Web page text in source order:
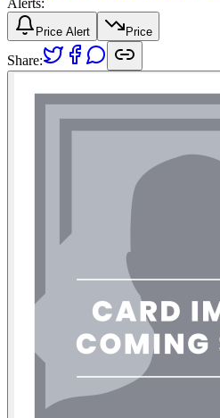
Price Alert Price
Share: